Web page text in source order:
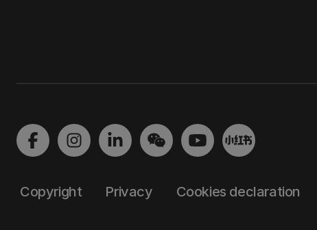
Copyright Privacy Cookies declaration